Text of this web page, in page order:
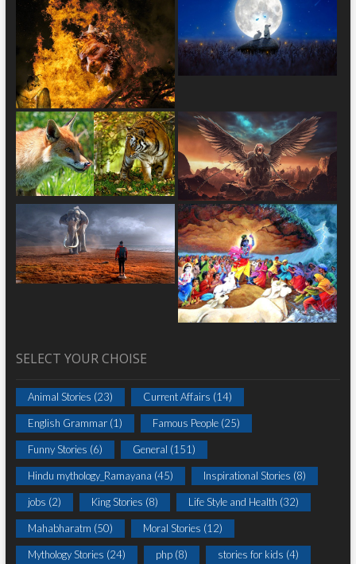
SELECT YOUR CHOISE
Animal Stories (23) Current Affairs (14)
English Grammar(1) Famous People(25)
Funny Stories (6) General (151)
Hindu mythology_Ramayana (45) Inspirational Stories (8)
jobs (2) King Stories (8) Life Style and Health (32)
Mahabharatm (50) Moral Stories (12)
Mythology Stories (24) php(8) stories for kids (4)